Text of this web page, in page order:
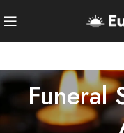
Funeral